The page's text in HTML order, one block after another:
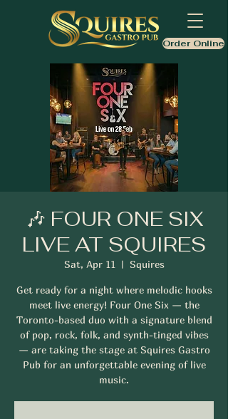
Order Online
🎶 FOUR ONE SIX
LIVE AT SQUIRES
Sat, Apr 11
  |
Squires
Get ready for a night where melodic hooks
meet live energy! Four One Six — the
Toronto-based duo with a signature blend
of pop, rock, folk, and synth-tinged vibes
— are taking the stage at Squires Gastro
Pub for an unforgettable evening of live
music.